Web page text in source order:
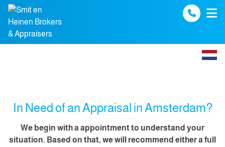
Spring naar inhoud
In Need of an Appraisal in Amsterdam?
We begin with a appointment to understand your
situation. Based on that, we will recommend either a full